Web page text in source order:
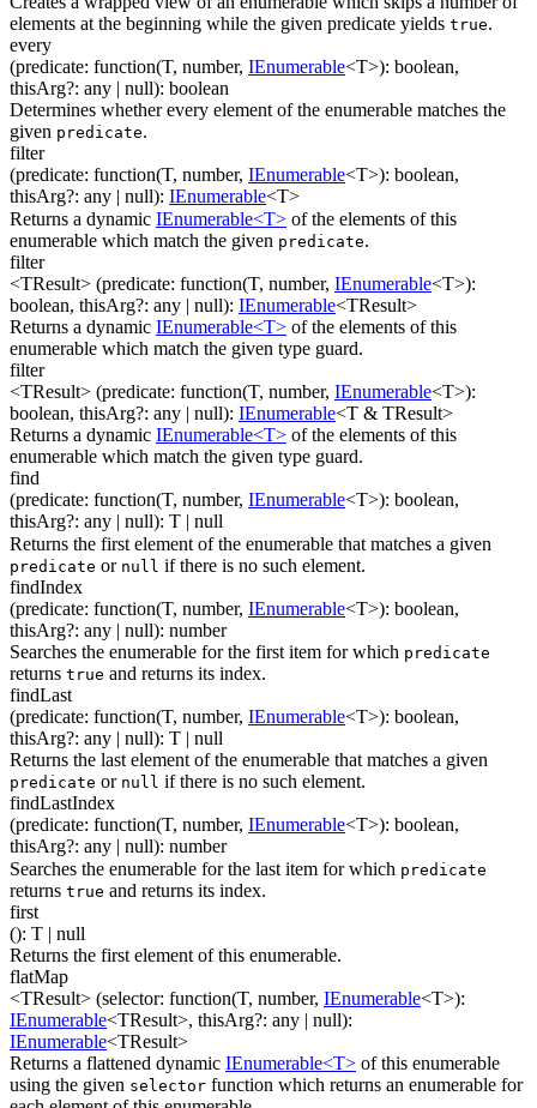
elements at the beginning while the given predicate yields true.
every
(predicate: function(T, number, IEnumerable<T>): boolean,
thisArg?: any | null): boolean
Determines whether every element of the enumerable matches the
given predicate.
filter
(predicate: function(T, number, IEnumerable<T>): boolean,
thisArg?: any | null): IEnumerable<T>
Returns a dynamic IEnumerable<T> of the elements of this
enumerable which match the given predicate.
filter
<TResult> (predicate: function(T, number, IEnumerable<T>):
boolean, thisArg?: any | null): IEnumerable<TResult>
Returns a dynamic IEnumerable<T> of the elements of this
enumerable which match the given type guard.
filter
<TResult> (predicate: function(T, number, IEnumerable<T>):
boolean, thisArg?: any | null): IEnumerable<T & TResult>
Returns a dynamic IEnumerable<T> of the elements of this
enumerable which match the given type guard.
find
(predicate: function(T, number, IEnumerable<T>): boolean,
thisArg?: any | null): T | null
Returns the first element of the enumerable that matches a given
predicate or null if there is no such element.
findIndex
(predicate: function(T, number, IEnumerable<T>): boolean,
thisArg?: any | null): number
Searches the enumerable for the first item for which predicate
returns true and returns its index.
findLast
(predicate: function(T, number, IEnumerable<T>): boolean,
thisArg?: any | null): T | null
Returns the last element of the enumerable that matches a given
predicate or null if there is no such element.
findLastIndex
(predicate: function(T, number, IEnumerable<T>): boolean,
thisArg?: any | null): number
Searches the enumerable for the last item for which predicate
returns true and returns its index.
first
(): T | null
Returns the first element of this enumerable.
flatMap
<TResult> (selector: function(T, number, IEnumerable<T>):
IEnumerable<TResult>, thisArg?: any | null):
IEnumerable<TResult>
Returns a flattened dynamic IEnumerable<T> of this enumerable
using the given selector function which returns an enumerable for